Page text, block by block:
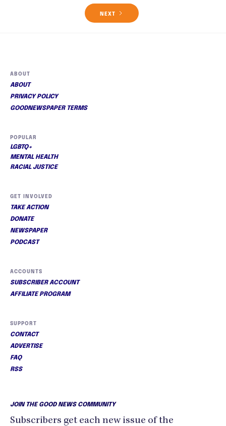
NEXT
ABOUT
ABOUT
PRIVACY POLICY
GOODNEWSPAPER TERMS
POPULAR
LGBTQ+
MENTAL HEALTH
RACIAL JUSTICE
GET INVOLVED
TAKE ACTION
DONATE
NEWSPAPER
PODCAST
ACCOUNTS
SUBSCRIBER ACCOUNT
AFFILIATE PROGRAM
SUPPORT
CONTACT
ADVERTISE
FAQ
RSS
JOIN THE GOOD NEWS COMMUNITY
Subscribers get each new issue of the